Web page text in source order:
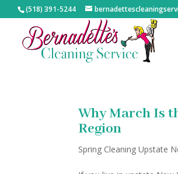
(518) 391-5244
Why March Is
Region
Spring Cleaning Upstate